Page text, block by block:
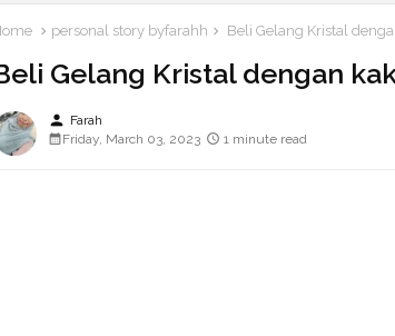
personal story byfarahh Beli Gelang Kristal
Gelang Kristal dengan
person Farah
Friday, March 03, 2023
1 minute read